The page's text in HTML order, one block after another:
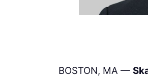
BOSTON, MA —